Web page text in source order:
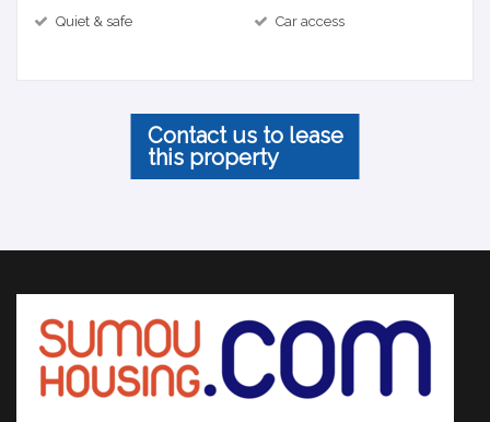
Quiet & safe Car access
Contact us to lease
this property